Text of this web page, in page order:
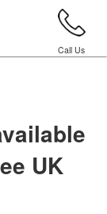
Call Us
UK